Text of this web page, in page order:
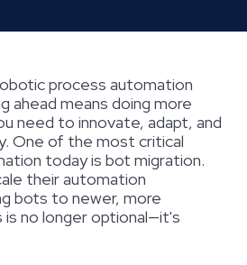
process automation
ahead means doing more
need to innovate, adapt, and
One of the most critical
today is bot migration.
their automation
bots to newer, more
no longer optional—it's